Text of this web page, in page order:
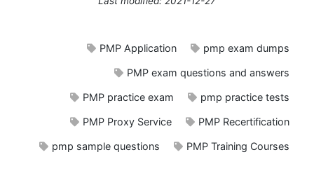
PMP Application pmp exam dumps
PMP exam questions and answers
PMP practice exam pmp practice tests
PMP Proxy Service PMP Recertification
pmp sample questions PMP Training Courses